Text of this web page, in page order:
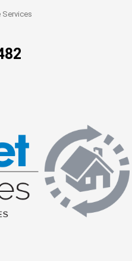
Services